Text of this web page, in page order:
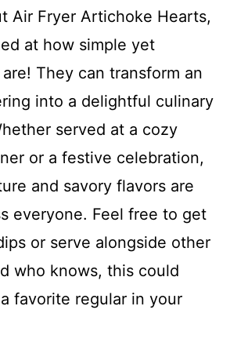
Air Fryer Artichoke Hearts,
at how simple yet
They can transform an
into a delightful culinary
served at a cozy
or a festive celebration,
and savory flavors are
everyone. Feel free to get
or serve alongside other
who knows, this could
favorite regular in your